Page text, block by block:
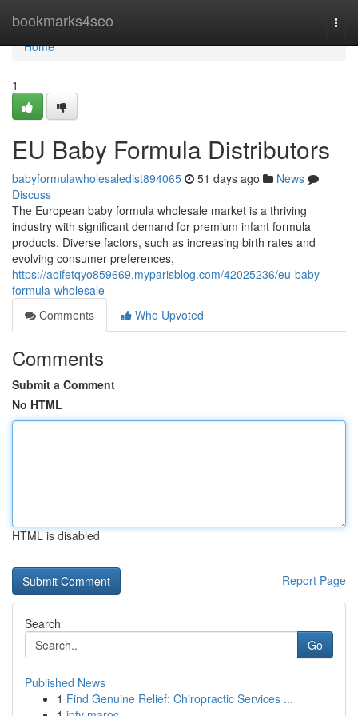
bookmarks4seo
Home
Home
1
EU Baby Formula Distributors
babyformulawholesaledist894065 51 days ago
News
Discuss
The European baby formula wholesale market is a thriving
industry with significant demand for premium infant formula
products. Diverse factors, such as increasing birth rates and
evolving consumer preferences,
https://aoifetqyo859669.myparisblog.com/42025236/eu-baby-
formula-wholesale
Comments
Who Upvoted
Comments
Submit a Comment
No HTML
HTML is disabled
Report Page
Search
Go
Published News
1 Find Genuine Relief: Chiropractic Services ...